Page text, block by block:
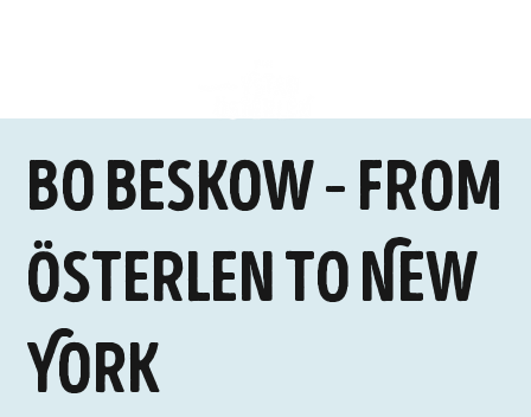
Bo Beskow – from
Österlen to New
York